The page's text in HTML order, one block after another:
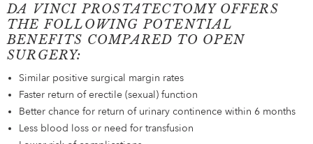
DA VINCI PROSTATECTOMY OFFERS
THE FOLLOWING POTENTIAL
BENEFITS COMPARED TO OPEN
SURGERY:
Similar positive surgical margin rates
Faster return of erectile (sexual) function
Better chance for return of urinary continence within 6 months
Less blood loss or need for transfusion